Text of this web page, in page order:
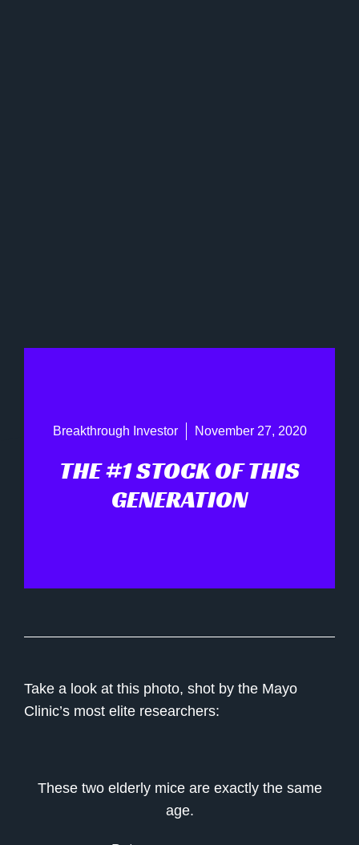
Breakthrough Investor November 27, 2020
THE #1 STOCK OF THIS
GENERATION
Take a look at this photo, shot by the Mayo
Clinic’s most elite researchers:
These two elderly mice are exactly the same
age.